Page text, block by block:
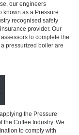
our engineers
known as a Pressure
recognised safety
provider. Our
to complete the
pressurized boiler are
the Pressure
the Coffee Industry. We
to comply with